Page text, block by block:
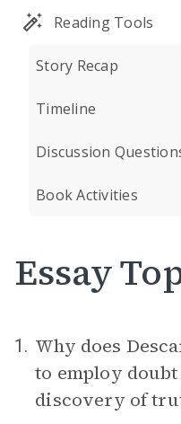
Reading Tools
Story Recap
Timeline
Discussion
Book Activities
Essay
1. Why does
to employ
discovery of